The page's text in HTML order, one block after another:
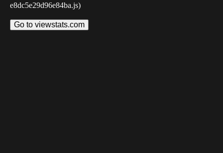
e8dc5e29d96e84ba.js)
Go to viewstats.com